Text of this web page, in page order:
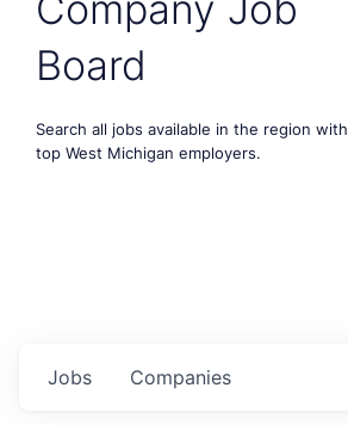
Board
Search all jobs available in the region with
top West Michigan employers.
Jobs Companies